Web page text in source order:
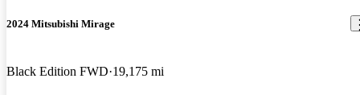
2024 Mitsubishi Mirage
Black Edition FWD 19,175 mi